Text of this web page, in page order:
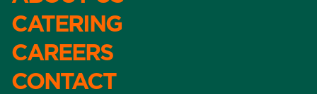
CATERING
CAREERS
CONTACT